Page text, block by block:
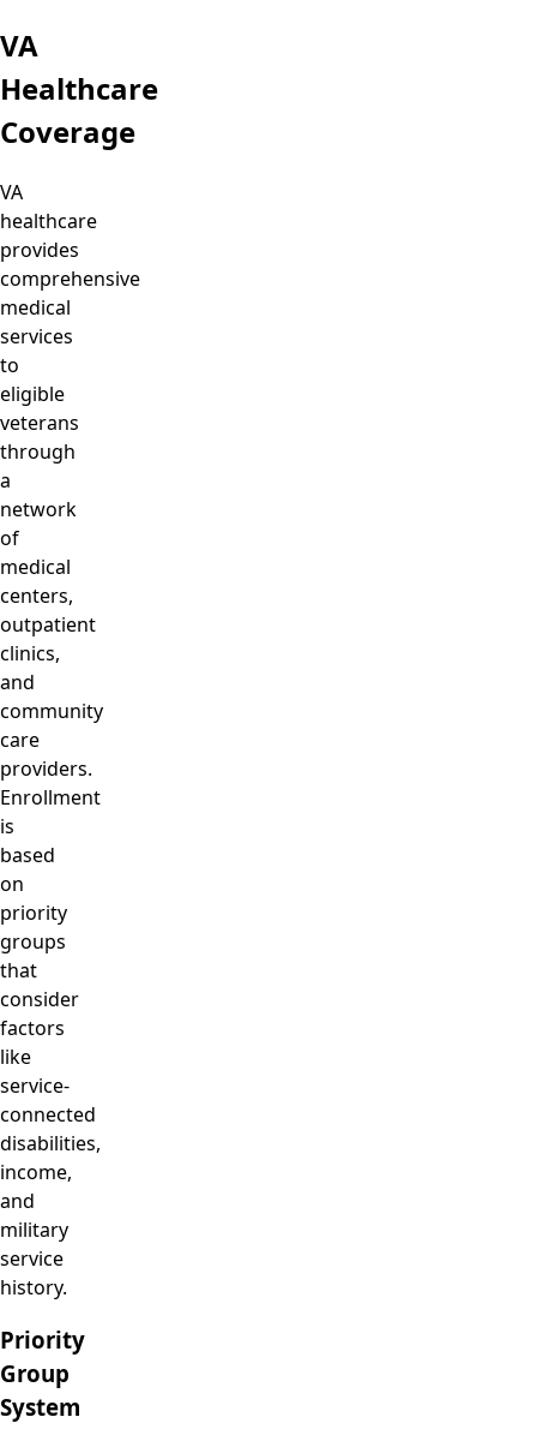
VA
Healthcare
Coverage
VA
healthcare
provides
comprehensive
medical
services
to
eligible
veterans
through
a
network
of
medical
centers,
outpatient
clinics,
and
community
care
providers.
Enrollment
is
based
on
priority
groups
that
consider
factors
like
service-
connected
disabilities,
income,
and
military
service
history.
Priority
Group
System